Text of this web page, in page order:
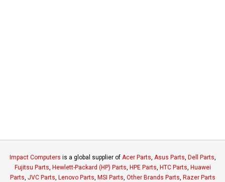
Impact Computers is a global supplier of Acer Parts, Asus Parts, Dell Parts,
Fujitsu Parts, Hewlett-Packard (HP) Parts, HPE Parts, HTC Parts, Huawei
Parts, JVC Parts, Lenovo Parts, MSI Parts, Other Brands Parts, Razer Parts